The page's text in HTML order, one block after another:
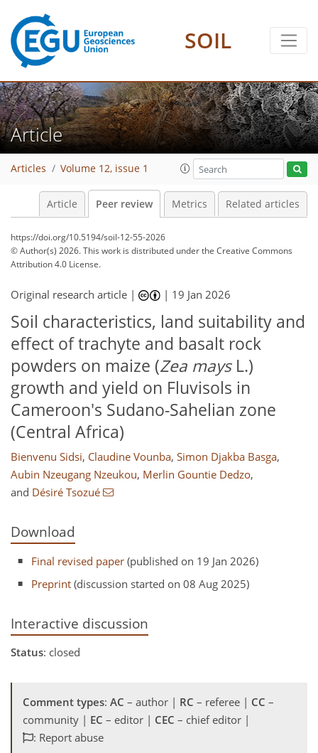
SOIL
Article
Articles Volume 12, issue 1
Article Peer review Metrics Related articles
https://doi.org/10.5194/soil-12-55-2026
© Author(s) 2026. This work is distributed underthe Creative Commons
Attribution 4.0 License.
Original research article | | 19 Jan 2026
Soil characteristics, land suitability and
effect of trachyte and basalt rock
powders on maize (Zea maysL.)
growth and yield on Fluvisols in
Cameroon's Sudano-Sahelian zone
(Central Africa)
Bienvenu Sidsi, Claudine Vounba, Simon Djakba Basga,
Aubin Nzeugang Nzeukou, Merlin Gountie Dedzo,
and Désiré Tsozué
Download
Final revised paper (published on 19 Jan 2026)
Preprint (discussion started on 08 Aug 2025)
Interactive discussion
Status: closed
Comment types: AC – author | RC – referee | CC –
community | EC – editor | CEC – chief editor |
: Report abuse